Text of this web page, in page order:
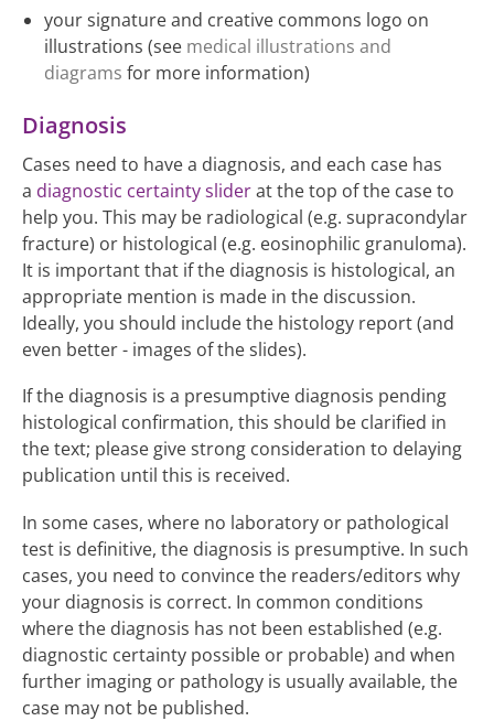
your signature and creative commons logo on
illustrations (see medical illustrations and
diagrams for more information)
Diagnosis
Cases need to have a diagnosis, and each case has
a diagnostic certainty sliderat the top of the case to
help you. This may be radiological (e.g. supracondylar
fracture) or histological (e.g. eosinophilic granuloma).
It is important that if the diagnosis is histological, an
appropriate mention is made in the discussion.
Ideally, you should include the histology report (and
even better - images of the slides).
If the diagnosis is a presumptive diagnosis pending
histological confirmation, this should be clarified in
the text; please give strong consideration to delaying
publication until this is received.
In some cases, where no laboratory or pathological
test is definitive, the diagnosis is presumptive. In such
cases, you need to convince the readers/editors why
your diagnosis is correct. In common conditions
where the diagnosis has not been established (e.g.
diagnostic certainty possible or probable) and when
further imaging or pathology is usually available, the
case may not be published.